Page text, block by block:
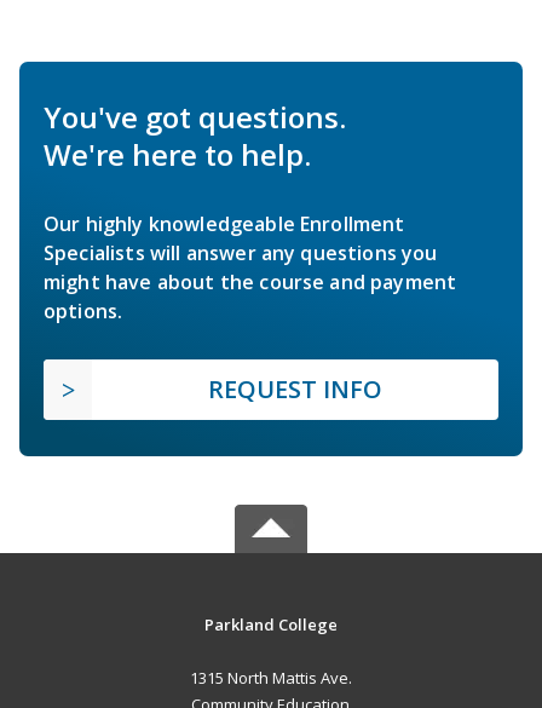
You've got questions.
We're here to help.
Our highly knowledgeable Enrollment
Specialists will answer any questions you
might have about the course and payment
options.
REQUEST INFO
Parkland College
1315 North Mattis Ave.